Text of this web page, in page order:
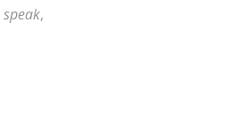
speak,